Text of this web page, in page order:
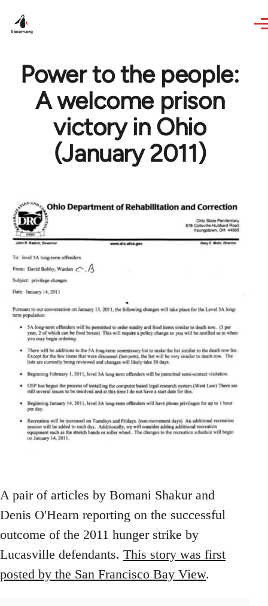
Power to the people:
A welcome prison
victory in Ohio
(January 2011)
A pair of articles by Bomani Shakur and
Denis O'Hearn reporting on the successful
outcome of the 2011 hunger strike by
Lucasville defendants. This story was first
posted by the San Francisco Bay View.